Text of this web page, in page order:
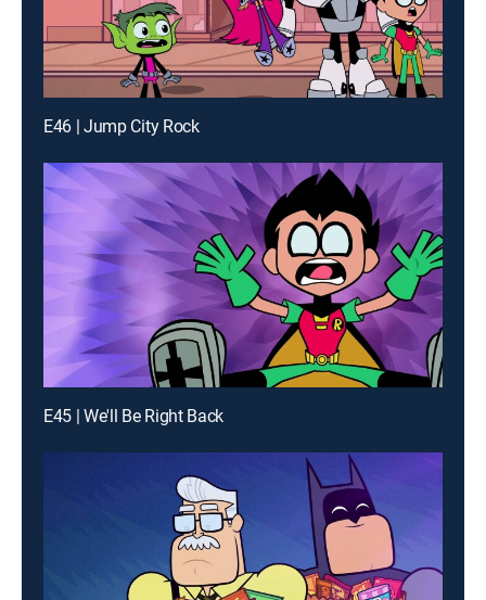
E46 | Jump City Rock
E45 | We'll Be Right Back